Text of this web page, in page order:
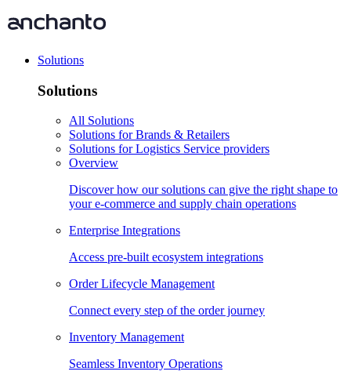
Solutions
Solutions
All Solutions
Solutions for Brands & Retailers
Solutions for Logistics Service providers
Overview
Discover how our solutions can give the right shape to
your e-commerce and supply chain operations
Enterprise Integrations
Access pre-built ecosystem integrations
Order Lifecycle Management
Connect every step of the order journey
Inventory Management
Seamless Inventory Operations